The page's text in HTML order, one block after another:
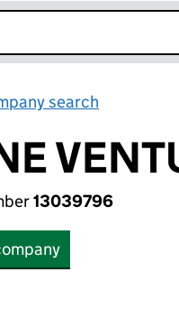
search
13039796